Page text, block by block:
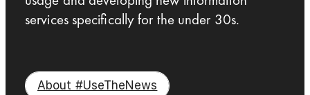
services specifically for the under 30s.
About #UseTheNews